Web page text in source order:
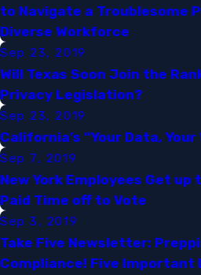
to Navigate a Troublesome
Diverse Workforce​
Sep 23, 2019
Will Texas Soon Join the
Privacy Legislation?​
Sep 23, 2019
California’s “Your Data,
Sep 7, 2019
New York Employees Get
Paid Time off to Vote​
Sep 3, 2019
Take Five Newsletter:
Compliance! Five Important